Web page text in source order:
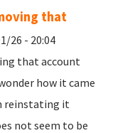
that
26 - 20:04
that account
how it came
reinstating it
not seem to be